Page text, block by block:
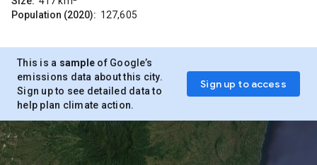
Population (2020): 127,605
This is a sample of Google’s
emissions data about this city.
Sign up to see detailed data to
help plan climate action.
Sign up to access